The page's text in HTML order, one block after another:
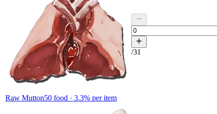
Raw Mutton50 food · 3.3% per item
/31